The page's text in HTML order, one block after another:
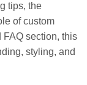
tips, the
of custom
section, this
styling, and